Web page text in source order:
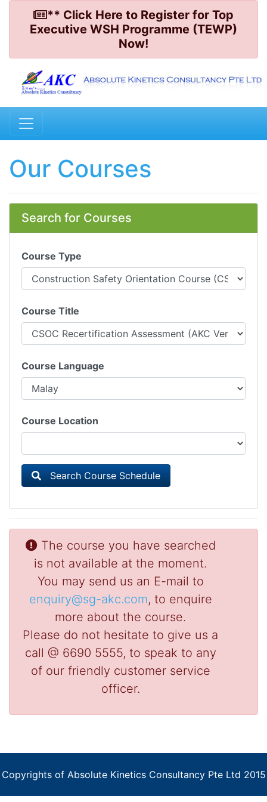
** Click Here to Register for Top
Executive WSH Programme (TEWP)
Now!
Our Courses
Search for Courses
Course Type
Course Title
Course Language
Course Location
Search Course Schedule
The course you have searched
is not available at the moment.
You may send us an E-mail to
enquiry@sg-akc.com, to enquire
more about the course.
Please do not hesitate to give us a
call @ 6690 5555, to speak to any
of our friendly customer service
officer.
Copyrights of Absolute Kinetics Consultancy Pte Ltd 2015